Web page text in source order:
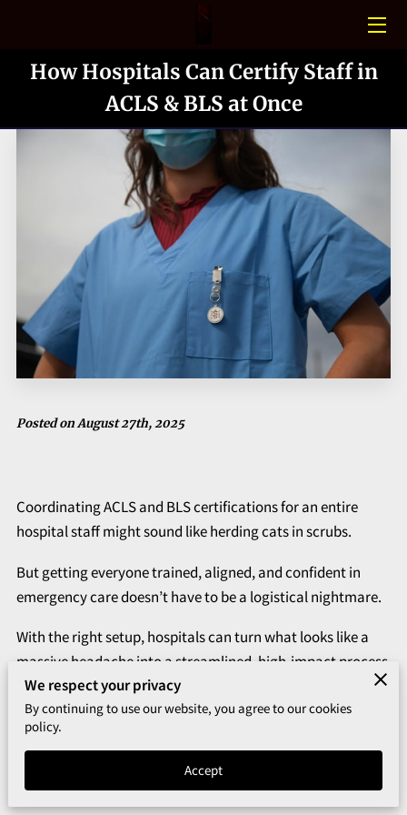
HOME
MEET THE TEAM
CONTACT US
How Hospitals Can Certify Staff in
ACLS & BLS at Once
Posted on August 27th, 2025
Coordinating ACLS and BLS certifications for an entire
hospital staff might sound like herding cats in scrubs.
But getting everyone trained, aligned, and confident in
emergency care doesn’t have to be a logistical nightmare.
With the right setup, hospitals can turn what looks like a
massive headache into a streamlined, high-impact process
that actually works.
Think less chaos, more coordination. When BLS and ACLS
are taught side by side, teams don’t just learn faster—they
retain more, stay engaged, and walk away ready to act
We respect your privacy
By continuing to use our website, you agree to our cookies
policy.
Accept